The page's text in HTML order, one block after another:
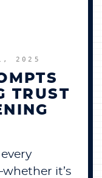
2025
TRUST
it’s